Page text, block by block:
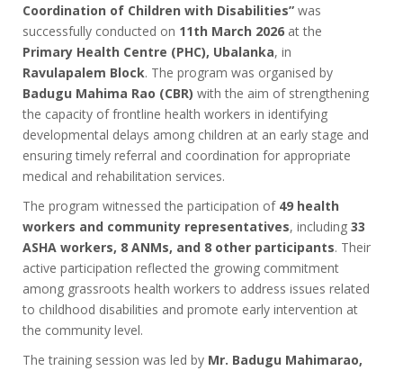
Coordination of Children with Disabilities” was
successfully conducted on 11th March 2026 at the
Primary Health Centre (PHC), Ubalanka, in
Ravulapalem Block. The program was organised by
Badugu Mahima Rao (CBR) with the aim of strengthening
the capacity of frontline health workers in identifying
developmental delays among children at an early stage and
ensuring timely referral and coordination for appropriate
medical and rehabilitation services.
The program witnessed the participation of 49 health
workers and community representatives, including 33
ASHA workers, 8 ANMs, and 8 other participants. Their
active participation reflected the growing commitment
among grassroots health workers to address issues related
to childhood disabilities and promote early intervention at
the community level.
The training session was led by Mr. Badugu Mahimarao,